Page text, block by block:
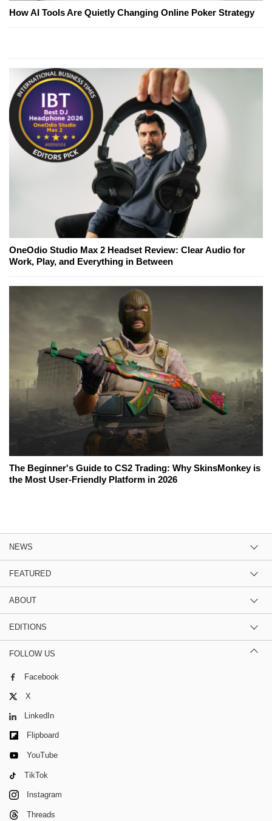
How AI Tools Are Quietly Changing Online Poker Strategy
OneOdio Studio Max 2 Headset Review: Clear Audio for
Work, Play, and Everything in Between
The Beginner's Guide to CS2 Trading: Why SkinsMonkey is
the Most User-Friendly Platform in 2026
NEWS
FEATURED
ABOUT
EDITIONS
FOLLOW US
Facebook
X
LinkedIn
Flipboard
YouTube
TikTok
Instagram
Threads